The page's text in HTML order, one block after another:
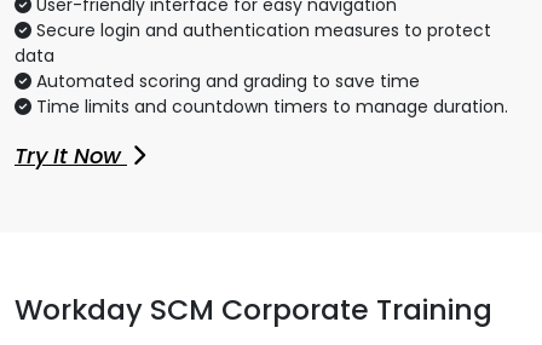
User-friendly interface for easy navigation
Secure login and authentication measures to protect
data
Automated scoring and grading to save time
Time limits and countdown timers to manage duration.
Try It Now
Workday SCM Corporate Training